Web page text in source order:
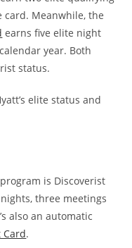
card. Meanwhile, the
earns five elite night
year. Both
status.
elite status and
is Discoverist
three meetings
also an automatic
.